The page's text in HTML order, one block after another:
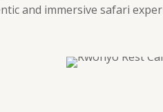
and immersive safari